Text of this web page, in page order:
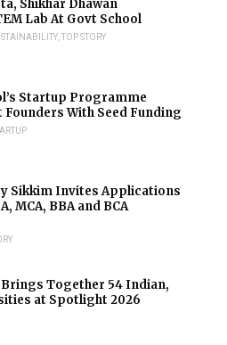
Shikhar Dhawan
Lab At Govt School
,TOP STORY
Startup Programme
Founders With Seed Funding
Sikkim Invites Applications
MCA, BBA and BCA
Brings Together 54 Indian,
at Spotlight 2026